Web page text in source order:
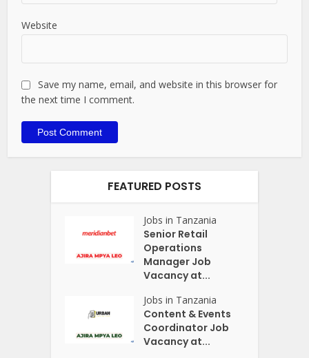
Website
Save my name, email, and website in this browser for
the next time I comment.
FEATURED POSTS
Jobs in Tanzania
Senior Retail
Operations
Manager Job
Vacancy at...
Jobs in Tanzania
Content & Events
Coordinator Job
Vacancy at...